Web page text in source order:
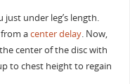
under leg’s length.
acenter delay. Now,
center of the disc with
to chest height to regain